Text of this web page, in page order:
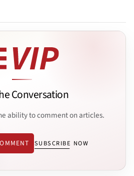
Conversation
ability to comment on articles.
SUBSCRIBE NOW